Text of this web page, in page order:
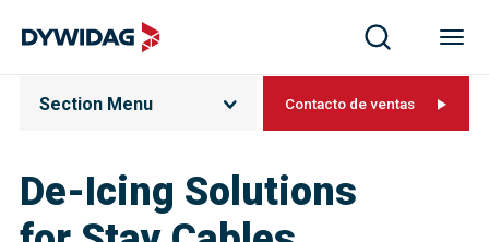
De-Icing Solutions
Section Menu Contacto de ventas